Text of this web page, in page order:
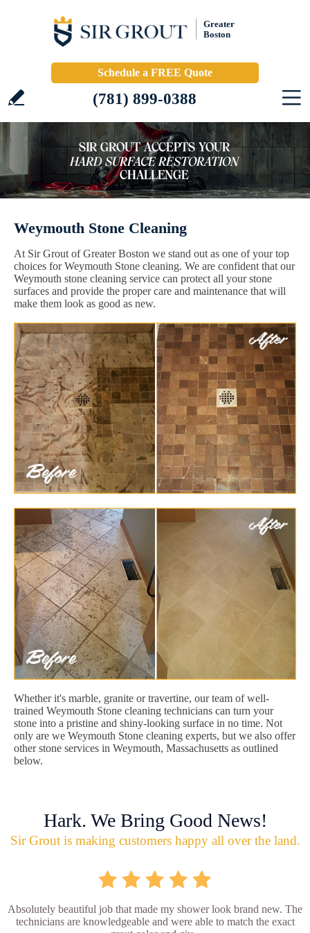
Greater
Boston
Schedule a FREE Quote
(781) 899-0388
Weymouth Stone Cleaning
At Sir Grout of Greater Boston we stand out as one of your top
choices for Weymouth Stone cleaning. We are confident that our
Weymouth stone cleaning service can protect all your stone
surfaces and provide the proper care and maintenance that will
make them look as good as new.
Whether it's marble, granite or travertine, our team of well-
trained Weymouth Stone cleaning technicians can turn your
stone into a pristine and shiny-looking surface in no time. Not
only are we Weymouth Stone cleaning experts, but we also offer
other stone services in Weymouth, Massachusetts as outlined
below.
Hark. We Bring Good News!
Sir Grout is making customers happy all over the land.
Absolutely beautiful job that made my shower look brand new. The
technicians are knowledgeable and were able to match the exact